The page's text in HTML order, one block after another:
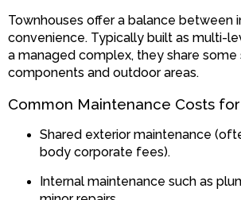
Townhouses offer a balance between
convenience. Typically built as multi-
a managed complex, they share some
components and outdoor areas.
Common Maintenance Costs
Shared exterior maintenance
body corporate fees).
Internal maintenance such as